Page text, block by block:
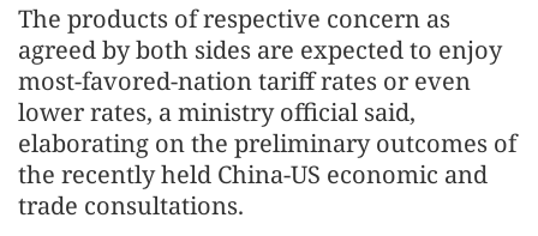
The products of respective concern as
agreed by both sides are expected to enjoy
most-favored-nation tariff rates or even
lower rates, a ministry official said,
elaborating on the preliminary outcomes of
the recently held China-US economic and
trade consultations.